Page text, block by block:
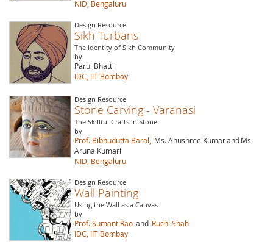
NID, Bengaluru
Design Resource
Sikh Turbans
The Identity of Sikh Community
by
Parul Bhatti
IDC, IIT Bombay
Design Resource
Stone Carving - Varanasi
The Skillful Crafts in Stone
by
Prof. Bibhudutta Baral, Ms. Anushree KumarandMs.
Aruna Kumari
NID, Bengaluru
Design Resource
Wall Painting
Using the Wall as a Canvas
by
Prof. Sumant Rao and Ruchi Shah
IDC, IIT Bombay